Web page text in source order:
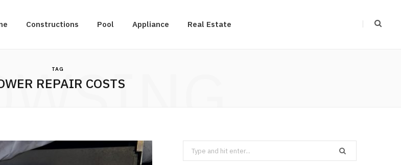
Constructions Pool Appliance Real Estate
TAG
REPAIR COSTS
Search
for: